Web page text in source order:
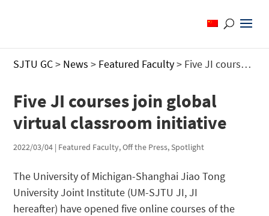
SJTU GC> News > Featured Faculty> Five JI courses join global virtual classroom initiative
Five JI courses join global
virtual classroom initiative
2022/03/04 | Featured Faculty,Off the Press,Spotlight
The University of Michigan-Shanghai Jiao Tong
University Joint Institute (UM-SJTU JI, JI
hereafter) have opened five online courses of the